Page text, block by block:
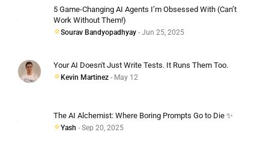
5 Game-Changing AI Agents I’m Obsessed With (Can’t
Work Without Them!)
Sourav Bandyopadhyay - Jun 25, 2025
Your AI Doesn't Just Write Tests. It Runs Them Too.
Kevin Martinez - May 12
The AI Alchemist: Where Boring Prompts Go to Die ✨
Yash - Sep 20, 2025